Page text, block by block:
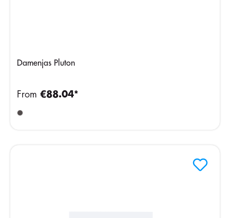
Damenjas Pluton
From €88.04*